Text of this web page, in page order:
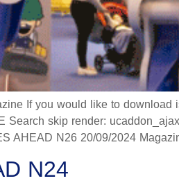
If you would like to
skip render:
AHEAD N26 20/09/2024
N24